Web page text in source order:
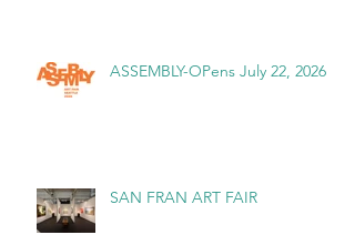
ASSEMBLY-OPens July 22, 2026
SAN FRAN ART FAIR